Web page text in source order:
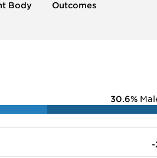
Body Outcomes
30.6%
-